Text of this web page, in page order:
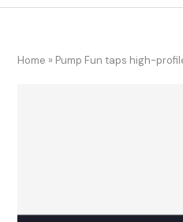
Home » Pump Fun taps high-